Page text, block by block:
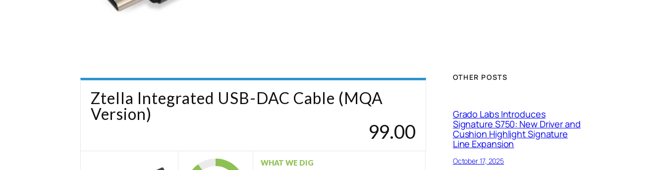
Ztella Integrated USB-DAC Cable (MQA
Version)
99.00
WHAT WE DIG
OTHER POSTS
Grado Labs Introduces
Signature S750: New Driver and
Cushion Highlight Signature
Line Expansion
October 17, 2025